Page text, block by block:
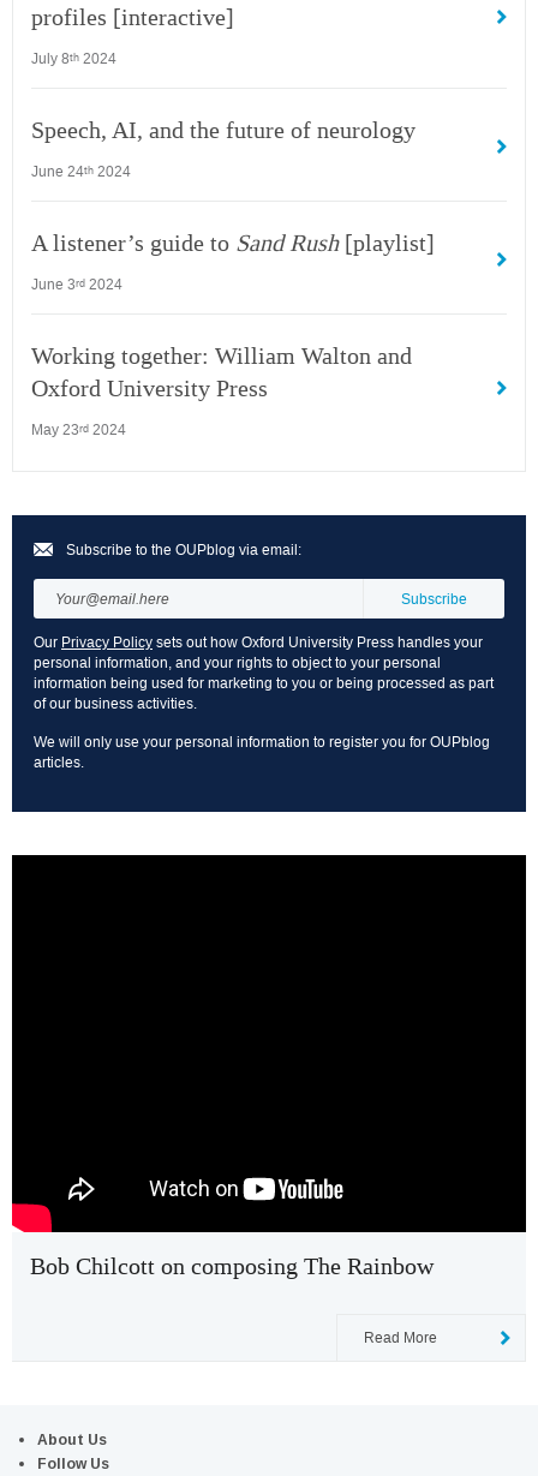
profiles [interactive]
July 8th 2024
Speech, AI, and the future of neurology
June 24th 2024
A listener’s guide to Sand Rush[playlist]
June 3rd 2024
Working together: William Walton and
Oxford University Press
May 23rd 2024
Subscribe to the OUPblog via email:
Our Privacy Policy sets out how Oxford University Press handles your
personal information, and your rights to object to your personal
information being used for marketing to you or being processed as part
of our business activities.
We will only use your personal information to register you for OUPblog
articles.
Bob Chilcott on composing The Rainbow
Read More
About Us
Follow Us